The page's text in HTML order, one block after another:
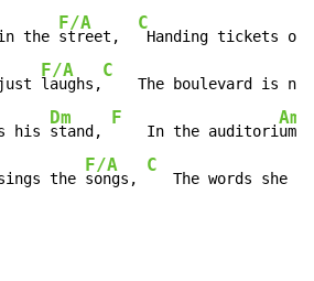
the
F/A
street,
C
Handing tickets
F/A
laughs,
C
The boulevard is
his
Dm
stand,
F
    In the auditori
Am
the
F/A
songs,
C
The words she